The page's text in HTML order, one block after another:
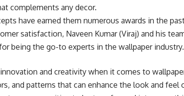
complements any decor.
have earned them numerous awards in the
satisfaction, Naveen Kumar (Viraj) and his
being the go-to experts in the wallpaper industry.
and creativity when it comes to
and patterns that can enhance the look and feel